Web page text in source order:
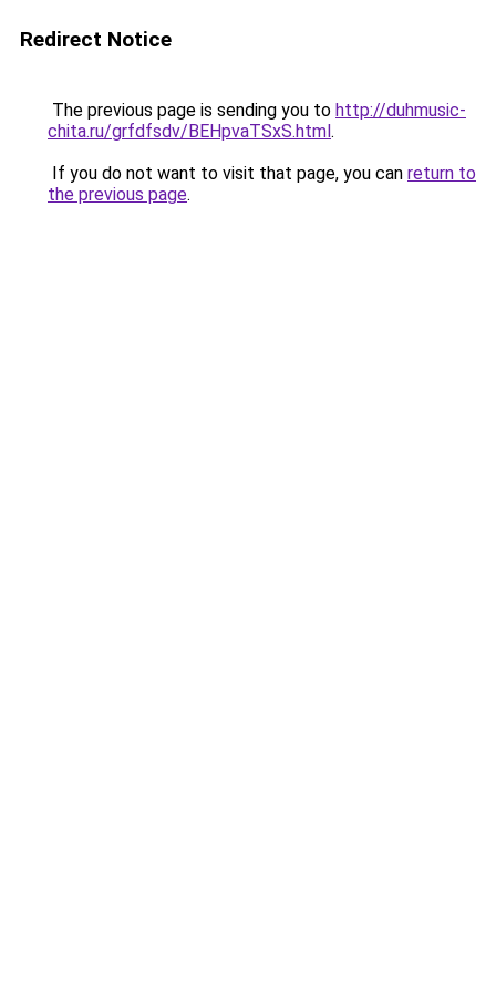
Redirect Notice
The previous page is sending you to http://duhmusic-
chita.ru/grfdfsdv/BEHpvaTSxS.html.
If you do not want to visit that page, you can return to
the previous page.